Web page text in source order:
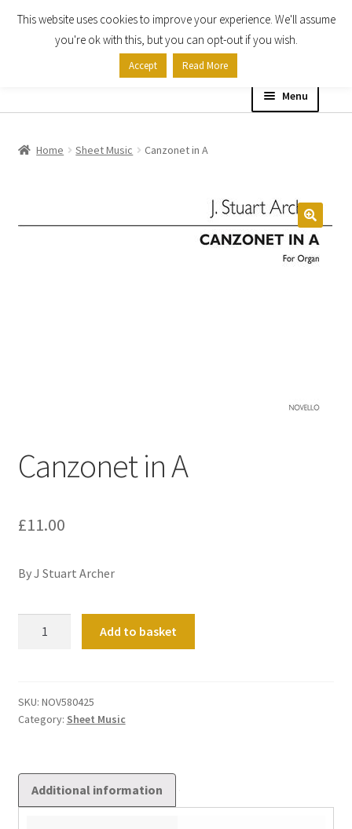
Skip
Skip
Menu
Expand
child
menu
Home Sheet Music Canzonet in A
Canzonet in A
£11.00
By J Stuart Archer
Add to basket
SKU: NOV580425
Category: Sheet Music
Additional information
This website uses cookies to improve your experience. We'll assume
you're ok with this, but you can opt-out if you wish.
Accept Read More